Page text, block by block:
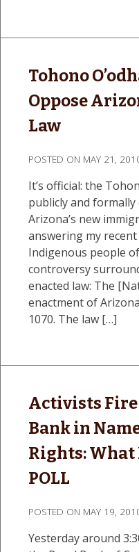
Tohono
Oppose
Law
POSTED ON MAY 21,
It’s official: the
publicly and
Arizona’s new
answering my
Indigenous people
controversy
enacted law: The
enactment of
1070. The law […]
Activists
Bank in
Rights: What
POLL
POSTED ON MAY 19,
Yesterday around